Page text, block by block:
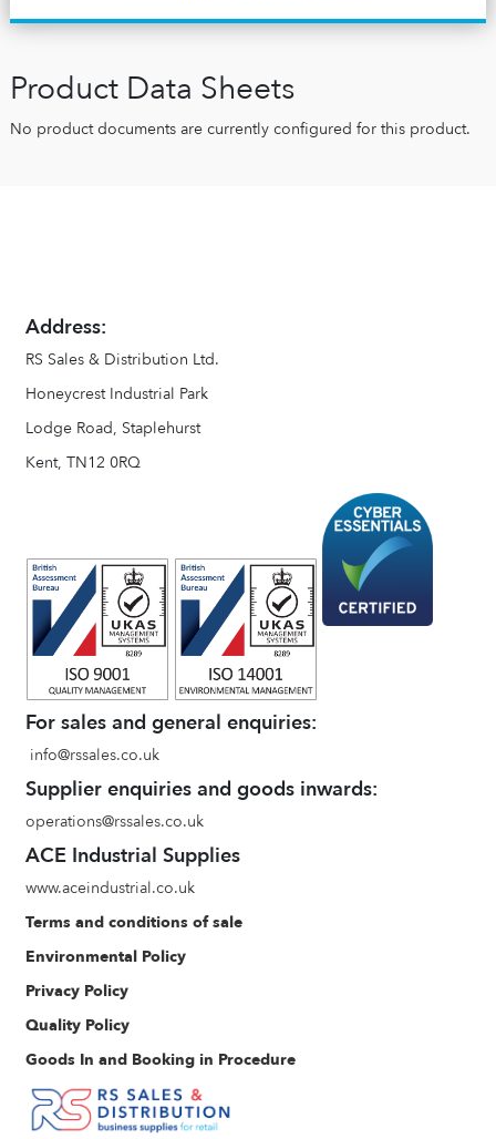
Product Data Sheets
No product documents are currently configured for this product.
Address:
RS Sales & Distribution Ltd.
Honeycrest Industrial Park
Lodge Road, Staplehurst
Kent, TN12 0RQ
For sales and general enquiries:
info@rssales.co.uk
Supplier enquiries and goods inwards:
operations@rssales.co.uk
ACE Industrial Supplies
www.aceindustrial.co.uk
Terms and conditions of sale
Environmental Policy
Privacy Policy
Quality Policy
Goods In and Booking in Procedure